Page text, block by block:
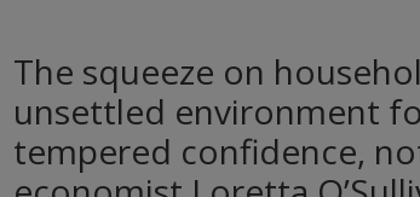
The squeeze on
unsettled environment
tempered confidence,